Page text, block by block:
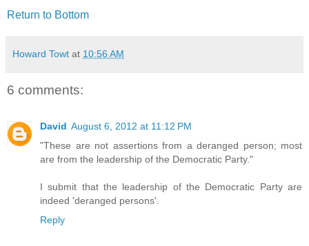
Return to Bottom
Howard Towt at 10:56 AM
6 comments:
David August 6, 2012 at 11:12 PM
"These are not assertions from a deranged person; most
are from the leadership of the Democratic Party."
I submit that the leadership of the Democratic Party are
indeed 'deranged persons'.
Reply